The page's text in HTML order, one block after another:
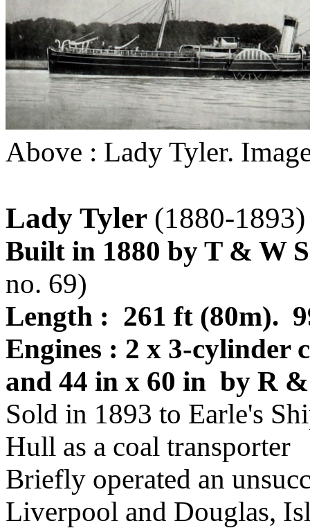
Above : Lady Tyler.
Lady Tyler (1880-1893)
Built in 1880 by T & W
no. 69)
Length : 261 ft (80m).
Engines : 2 x 3-cylinder
and 44 in x 60 in by R
Sold in 1893 to Earle's
Hull as a coal transporter
Briefly operated an
Liverpool and Douglas,